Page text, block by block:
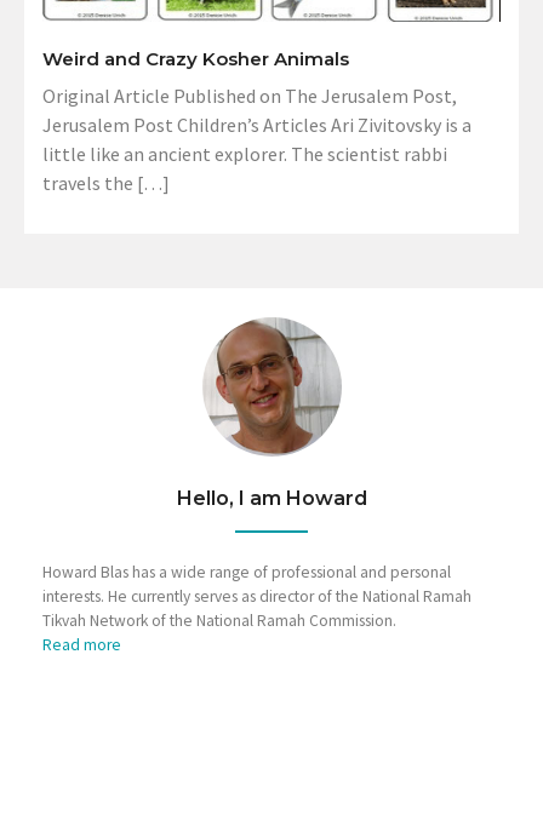
Weird and Crazy Kosher Animals
Original Article Published on The Jerusalem Post,
Jerusalem Post Children’s Articles Ari Zivitovsky is a
little like an ancient explorer. The scientist rabbi
travels the […]
Hello, I am Howard
Howard Blas has a wide range of professional and personal
interests. He currently serves as director of the National Ramah
Tikvah Network of the National Ramah Commission.
Read more